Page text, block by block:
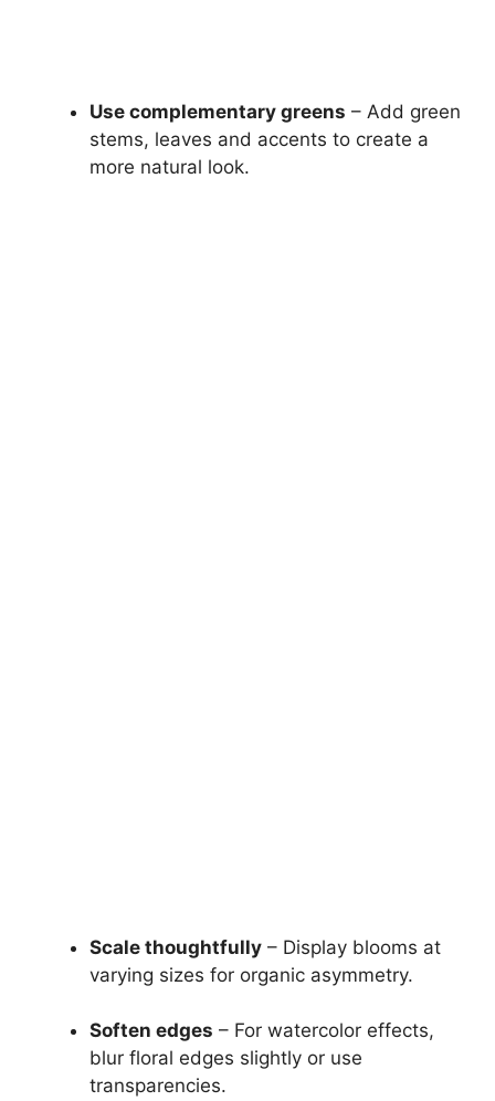
Use complementary greens – Add green
stems, leaves and accents to create a
more natural look.
Scale thoughtfully – Display blooms at
varying sizes for organic asymmetry.
Soften edges – For watercolor effects,
blur floral edges slightly or use
transparencies.